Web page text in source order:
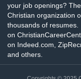
your job openings?
Christian organization
thousands of
on
on Indeed.com,
and others.